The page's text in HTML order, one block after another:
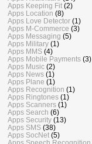
Apps Keeping Fit (2)
Apps Location (8)
Apps Love Detector (1)
Apps M-Commerce (3)
Apps Messaging (5)
Apps Military (1)
Apps MMS (4)
Apps Mobile Payments (3)
Apps Music (2)
Apps News (1)
Apps Plane (1)
Apps Recognition (1)
Apps Ringtones (1)
Apps Scanners (1)
Apps Search (6)
Apps Security (13)
Apps SMS (38)
Apps SocNet (5)